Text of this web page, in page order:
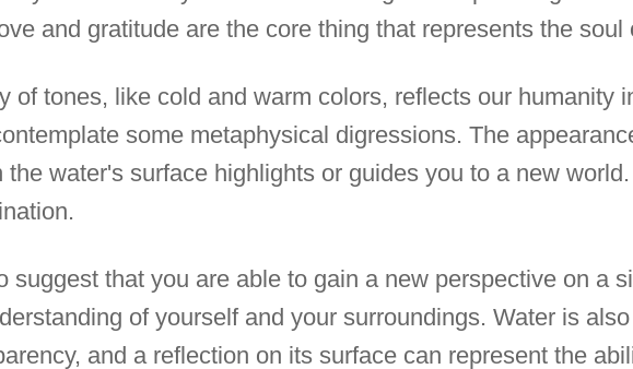
and gratitude are the core thing that represents the soul
of tones, like cold and warm colors, reflects our humanity
some metaphysical digressions. The
the water's surface highlights or guides you to a new
suggest that you are able to gain a new perspective on a
of yourself and your surroundings. Water is
and a reflection on its surface can represent the